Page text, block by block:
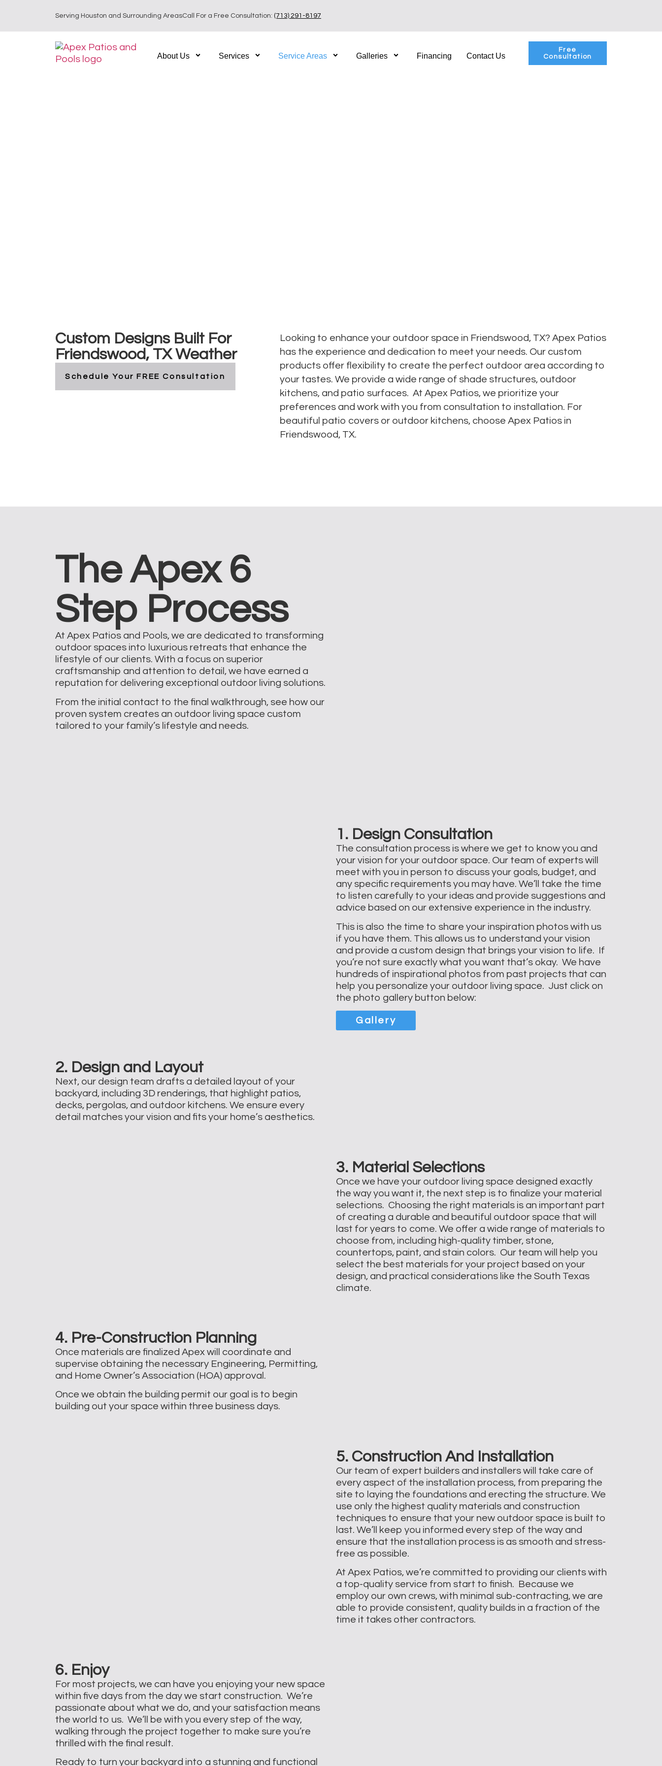
Serving Houston and Surrounding AreasCall For a Free Consultation: (713) 291-8197
About Us Services Service Areas Galleries Financing Contact Us
Free
Consultation
Custom Designs Built For
Friendswood, TX Weather
Schedule Your FREE Consultation
Looking to enhance your outdoor space in Friendswood, TX? Apex Patios
has the experience and dedication to meet your needs. Our custom
products offer flexibility to create the perfect outdoor area according to
your tastes. We provide a wide range of shade structures, outdoor
kitchens, and patio surfaces. At Apex Patios, we prioritize your
preferences and work with you from consultation to installation. For
beautiful patio covers or outdoor kitchens, choose Apex Patios in
Friendswood, TX.
The Apex 6
Step Process
At Apex Patios and Pools, we are dedicated to transforming
outdoor spaces into luxurious retreats that enhance the
lifestyle of our clients. With a focus on superior
craftsmanship and attention to detail, we have earned a
reputation for delivering exceptional outdoor living solutions.
From the initial contact to the final walkthrough, see how our
proven system creates an outdoor living space custom
tailored to your family’s lifestyle and needs.
1. Design Consultation
The consultation process is where we get to know you and
your vision for your outdoor space. Our team of experts will
meet with you in person to discuss your goals, budget, and
any specific requirements you may have. We’ll take the time
to listen carefully to your ideas and provide suggestions and
advice based on our extensive experience in the industry.
This is also the time to share your inspiration photos with us
if you have them. This allows us to understand your vision
and provide a custom design that brings your vision to life. If
you’re not sure exactly what you want that’s okay. We have
hundreds of inspirational photos from past projects that can
help you personalize your outdoor living space. Just click on
the photo gallery button below:
Gallery
2. Design and Layout
Next, our design team drafts a detailed layout of your
backyard, including 3D renderings, that highlight patios,
decks, pergolas, and outdoor kitchens. We ensure every
detail matches your vision and fits your home’s aesthetics.
3. Material Selections
Once we have your outdoor living space designed exactly
the way you want it, the next step is to finalize your material
selections. Choosing the right materials is an important part
of creating a durable and beautiful outdoor space that will
last for years to come. We offer a wide range of materials to
choose from, including high-quality timber, stone,
countertops, paint, and stain colors. Our team will help you
select the best materials for your project based on your
design, and practical considerations like the South Texas
climate.
4. Pre-Construction Planning
Once materials are finalized Apex will coordinate and
supervise obtaining the necessary Engineering, Permitting,
and Home Owner’s Association (HOA) approval. ​
Once we obtain the building permit our goal is to begin
building out your space within three business days.
5. Construction And Installation
Our team of expert builders and installers will take care of
every aspect of the installation process, from preparing the
site to laying the foundations and erecting the structure. We
use only the highest quality materials and construction
techniques to ensure that your new outdoor space is built to
last. We’ll keep you informed every step of the way and
ensure that the installation process is as smooth and stress-
free as possible.
At Apex Patios, we’re committed to providing our clients with
a top-quality service from start to finish. Because we
employ our own crews, with minimal sub-contracting, we are
able to provide consistent, quality builds in a fraction of the
time it takes other contractors.
6. Enjoy
For most projects, we can have you enjoying your new space
within five days from the day we start construction. We’re
passionate about what we do, and your satisfaction means
the world to us. We’ll be with you every step of the way,
walking through the project together to make sure you’re
thrilled with the final result.
Ready to turn your backyard into a stunning and functional